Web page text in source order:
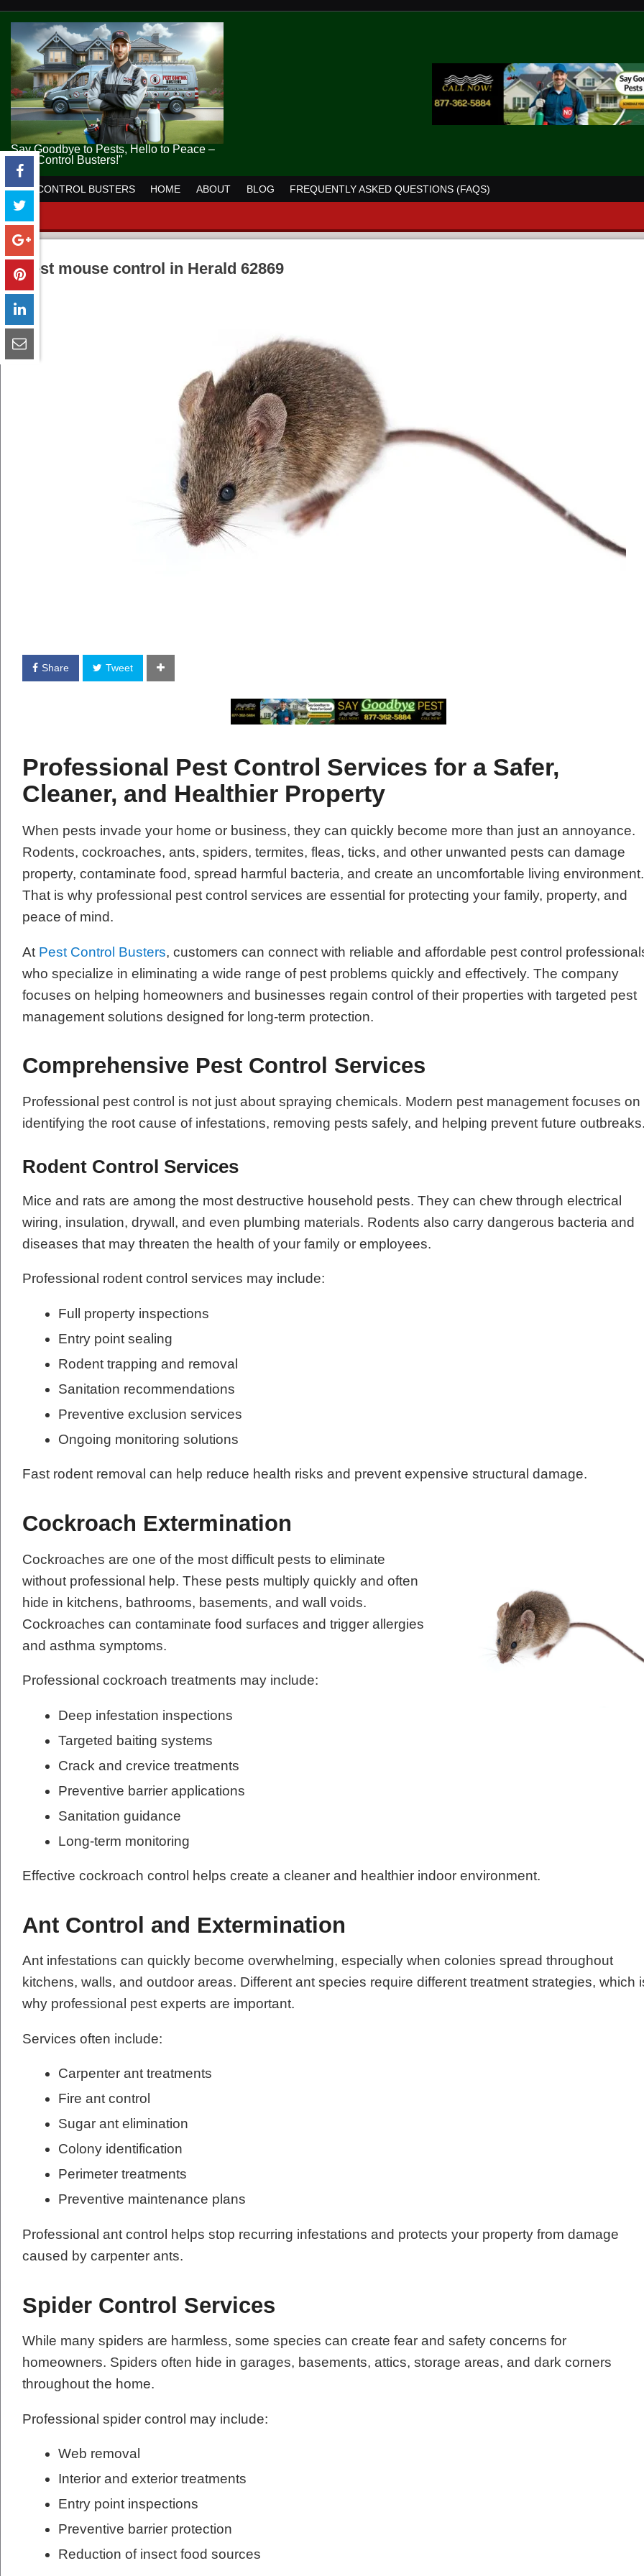
Say Goodbye to Pests, Hello to Peace –
Pest Control Busters!"
PEST CONTROL BUSTERS HOME ABOUT BLOG FREQUENTLY ASKED QUESTIONS (FAQS)
pest mouse control in Herald 62869
Share Tweet
Professional Pest Control Services for a Safer,
Cleaner, and Healthier Property
When pests invade your home or business, they can quickly become more than just an annoyance.
Rodents, cockroaches, ants, spiders, termites, fleas, ticks, and other unwanted pests can damage
property, contaminate food, spread harmful bacteria, and create an uncomfortable living environment.
That is why professional pest control services are essential for protecting your family, property, and
peace of mind.
At Pest Control Busters, customers can connect with reliable and affordable pest control
who specialize in eliminating a wide range of pest problems quickly and effectively. The company
focuses on helping homeowners and businesses regain control of their properties with targeted pest
management solutions designed for long-term protection.
Comprehensive Pest Control Services
Professional pest control is not just about spraying chemicals. Modern pest management focuses on
identifying the root cause of infestations, removing pests safely, and helping prevent future
Rodent Control Services
Mice and rats are among the most destructive household pests. They can chew through electrical
wiring, insulation, drywall, and even plumbing materials. Rodents also carry dangerous bacteria and
diseases that may threaten the health of your family or employees.
Professional rodent control services may include:
Full property inspections
Entry point sealing
Rodent trapping and removal
Sanitation recommendations
Preventive exclusion services
Ongoing monitoring solutions
Fast rodent removal can help reduce health risks and prevent expensive structural damage.
Cockroach Extermination
Cockroaches are one of the most difficult pests to eliminate
without professional help. These pests multiply quickly and often
hide in kitchens, bathrooms, basements, and wall voids.
Cockroaches can contaminate food surfaces and trigger allergies
and asthma symptoms.
Professional cockroach treatments may include:
Deep infestation inspections
Targeted baiting systems
Crack and crevice treatments
Preventive barrier applications
Sanitation guidance
Long-term monitoring
Effective cockroach control helps create a cleaner and healthier indoor environment.
Ant Control and Extermination
Ant infestations can quickly become overwhelming, especially when colonies spread throughout
kitchens, walls, and outdoor areas. Different ant species require different treatment strategies, which
why professional pest experts are important.
Services often include:
Carpenter ant treatments
Fire ant control
Sugar ant elimination
Colony identification
Perimeter treatments
Preventive maintenance plans
Professional ant control helps stop recurring infestations and protects your property from damage
caused by carpenter ants.
Spider Control Services
While many spiders are harmless, some species can create fear and safety concerns for
homeowners. Spiders often hide in garages, basements, attics, storage areas, and dark corners
throughout the home.
Professional spider control may include:
Web removal
Interior and exterior treatments
Entry point inspections
Preventive barrier protection
Reduction of insect food sources